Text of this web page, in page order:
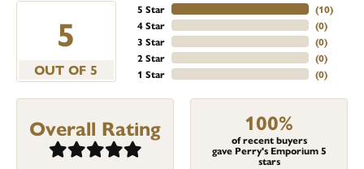
5
OUT OF 5
5 Star
4 Star
3 Star
2 Star
1 Star
(10)
(0)
(0)
(0)
(0)
Overall Rating 100%
of recent buyers
gave Perry's Emporium 5
stars